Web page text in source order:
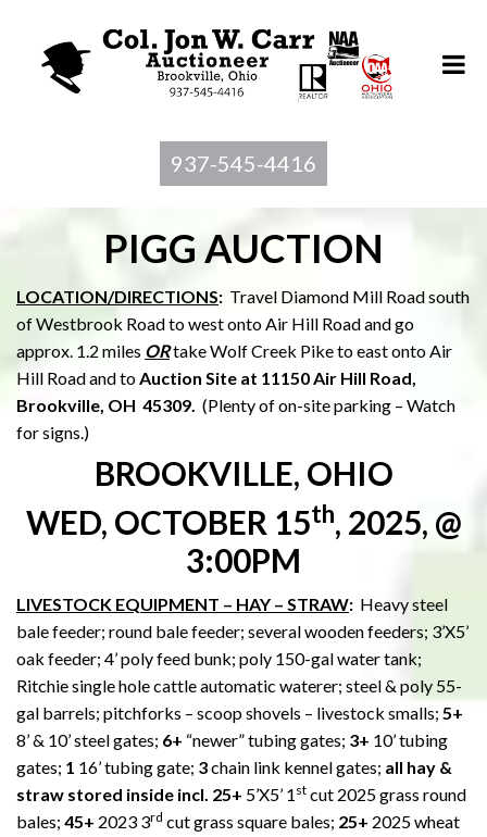
937-545-4416
PIGG AUCTION
LOCATION/DIRECTIONS: Travel Diamond Mill Road south
of Westbrook Road to west onto Air Hill Road and go
approx. 1.2 miles ORtake Wolf Creek Pike to east onto Air
Hill Road and toAuction Site at 11150 Air Hill Road,
Brookville, OH 45309. (Plenty of on-site parking – Watch
for signs.)
BROOKVILLE, OHIO
WED, OCTOBER 15th, 2025, @
3:00PM
LIVESTOCK EQUIPMENT – HAY – STRAW: Heavy steel
bale feeder; round bale feeder; several wooden feeders; 3’X5’
oak feeder; 4’ poly feed bunk; poly 150-gal water tank;
Ritchie single hole cattle automatic waterer; steel & poly 55-
gal barrels; pitchforks – scoop shovels – livestock smalls; 5+
8’ & 10’ steel gates; 6+ “newer” tubing gates; 3+ 10’ tubing
gates; 1 16’ tubing gate; 3chain link kennel gates; all hay &
straw stored inside incl. 25+ 5’X5’ 1 st cut 2025 grass round
bales; 45+ 2023 3rd cut grass square bales; 25+ 2025 wheat